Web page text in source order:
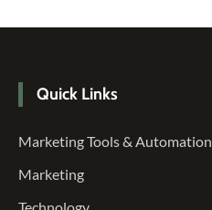
Quick Links
Marketing Tools & Automation
Marketing